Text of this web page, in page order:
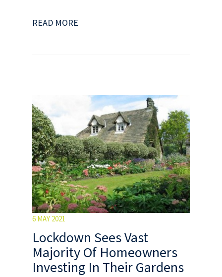
READ MORE
6 MAY 2021
Lockdown Sees Vast
Majority Of Homeowners
Investing In Their Gardens